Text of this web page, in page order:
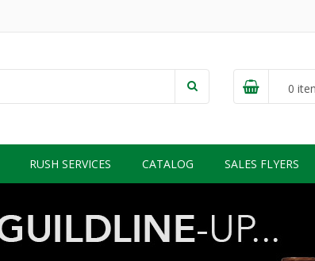
0
RUSH SERVICES CATALOG SALES FLYERS